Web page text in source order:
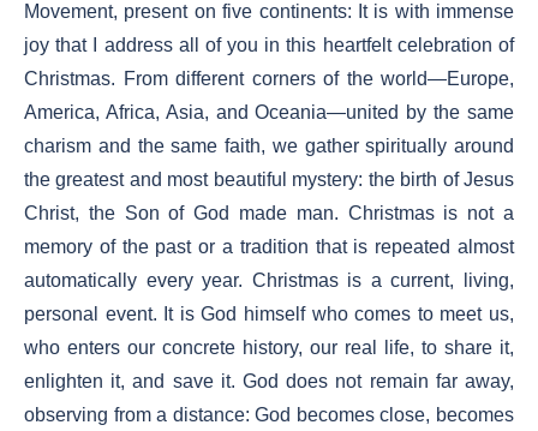
Movement, present on five continents: It is with immense
joy that I address all of you in this heartfelt celebration of
Christmas. From different corners of the world—Europe,
America, Africa, Asia, and Oceania—united by the same
charism and the same faith, we gather spiritually around
the greatest and most beautiful mystery: the birth of Jesus
Christ, the Son of God made man. Christmas is not a
memory of the past or a tradition that is repeated almost
automatically every year. Christmas is a current, living,
personal event. It is God himself who comes to meet us,
who enters our concrete history, our real life, to share it,
enlighten it, and save it. God does not remain far away,
observing from a distance: God becomes close, becomes